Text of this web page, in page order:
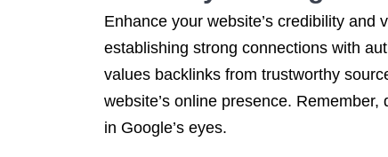
Enhance your website’s credibility
establishing strong connections with
values backlinks from trustworthy
website’s online presence.
in Google’s eyes.